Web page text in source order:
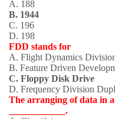
A. 188
B. 1944
C. 196
D. 198
FDD stands for
A. Flight Dynamics
B. Feature Driven
C. Floppy Disk Drive
D. Frequency Division
The arranging of data in a
____________.